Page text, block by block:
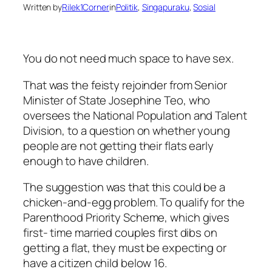
Written byRilek1CornerinPolitik, Singapuraku, Sosial
You do not need much space to have sex.
That was the feisty rejoinder from Senior
Minister of State Josephine Teo, who
oversees the National Population and Talent
Division, to a question on whether young
people are not getting their flats early
enough to have children.
The suggestion was that this could be a
chicken-and-egg problem. To qualify for the
Parenthood Priority Scheme, which gives
first- time married couples first dibs on
getting a flat, they must be expecting or
have a citizen child below 16.